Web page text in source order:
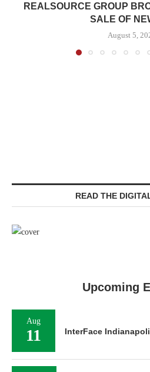
REALSOURCE GROUP
SALE OF
August 5,
READ THE
Upcoming
Aug
11 InterFace